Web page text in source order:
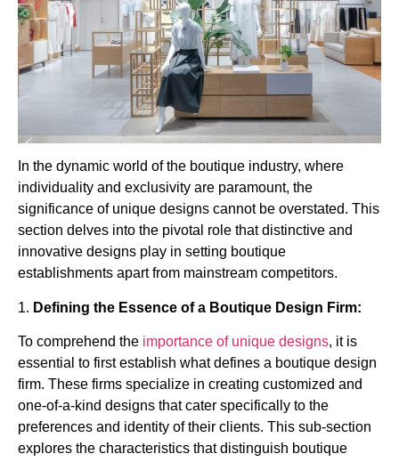
In the dynamic world of the boutique industry, where
individuality and exclusivity are paramount, the
significance of unique designs cannot be overstated. This
section delves into the pivotal role that distinctive and
innovative designs play in setting boutique
establishments apart from mainstream competitors.
1. Defining the Essence of a Boutique Design Firm:
To comprehend the importance of unique designs, it is
essential to first establish what defines a boutique design
firm. These firms specialize in creating customized and
one-of-a-kind designs that cater specifically to the
preferences and identity of their clients. This sub-section
explores the characteristics that distinguish boutique